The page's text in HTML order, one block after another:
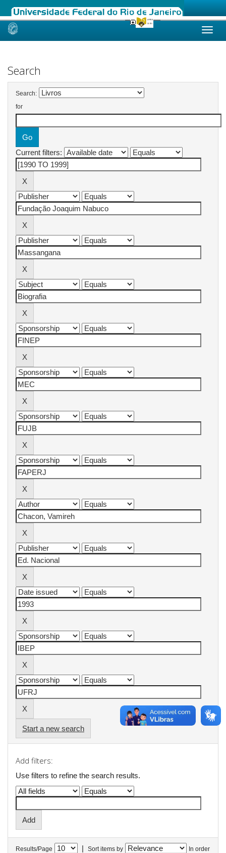
Skip
Search
Search:
for
Current filters:
Start a new search
Add filters:
Use filters to refine the search results.
Results/Page | Sort items by In order